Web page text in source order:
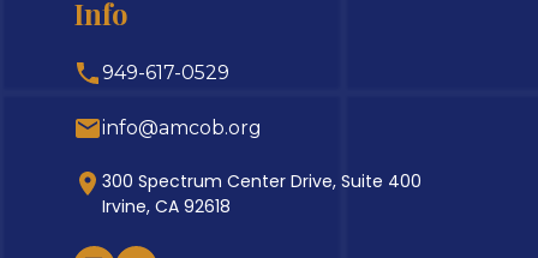
Info
949-617-0529
info@amcob.org
300 Spectrum Center Drive, Suite 400
Irvine, CA 92618